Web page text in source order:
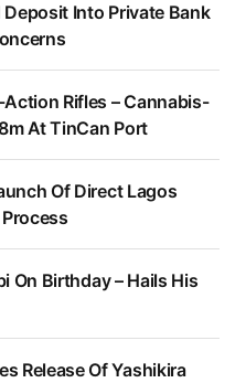
Into Private Bank
Rifles – Cannabis-
At TinCan Port
Of Direct Lagos
On Birthday – Hails His
Release Of Yashikira